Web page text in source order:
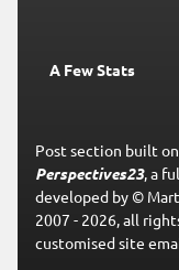
A Few Stats
Post section built
Perspectives23, a
developed by ©
2007 - 2026, all
customised site